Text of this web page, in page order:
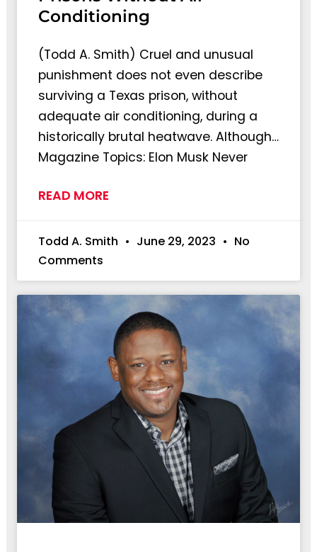
Conditioning
(Todd A. Smith) Cruel and unusual
punishment does not even describe
surviving a Texas prison, without
adequate air conditioning, during a
historically brutal heatwave. Although…
Magazine Topics: Elon Musk Never
READ MORE
Todd A. Smith June 29, 2023
No
Comments